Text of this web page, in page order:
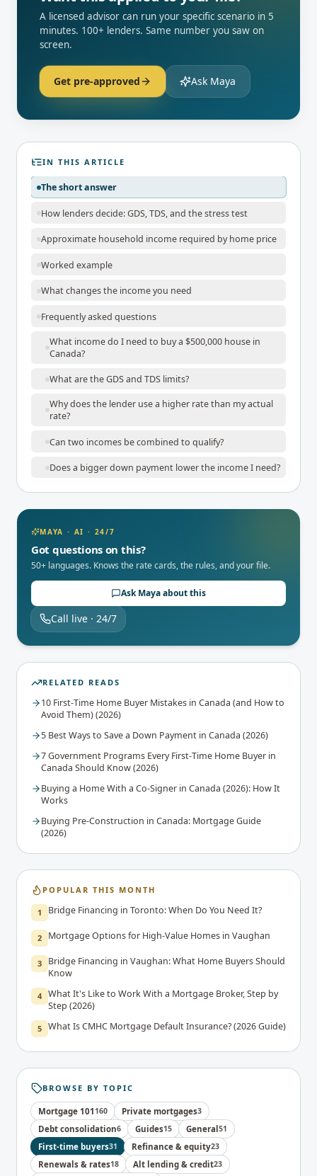
A licensed advisor can run your specific scenario in 5
minutes. 100+ lenders. Same number you saw on
screen.
Get pre-approved Ask Maya
IN THIS ARTICLE
The short answer
How lenders decide: GDS, TDS, and the stress test
Approximate household income required by home price
Worked example
What changes the income you need
Frequently asked questions
What income do I need to buy a $500,000 house in
Canada?
What are the GDS and TDS limits?
Why does the lender use a higher rate than my actual
rate?
Can two incomes be combined to qualify?
Does a bigger down payment lower the income I need?
MAYA · AI · 24/7
Got questions on this?
50+ languages. Knows the rate cards, the rules, and your file.
Ask Maya about this
Call live · 24/7
RELATED READS
10 First-Time Home Buyer Mistakes in Canada (and How to
Avoid Them) (2026)
5 Best Ways to Save a Down Payment in Canada (2026)
7 Government Programs Every First-Time Home Buyer in
Canada Should Know (2026)
Buying a Home With a Co-Signer in Canada (2026): How It
Works
Buying Pre-Construction in Canada: Mortgage Guide
(2026)
POPULAR THIS MONTH
1 Bridge Financing in Toronto: When Do You Need It?
2 Mortgage Options for High-Value Homes in Vaughan
3
Bridge Financing in Vaughan: What Home Buyers Should
Know
4 What It's Like to Work With a Mortgage Broker, Step by
Step (2026)
5 What Is CMHC Mortgage Default Insurance? (2026 Guide)
BROWSE BY TOPIC
Mortgage 101 160 Private mortgages3
Debt consolidation6 Guides15 General 51
First-time buyers31 Refinance & equity23
Renewals & rates18 Alt lending & credit23